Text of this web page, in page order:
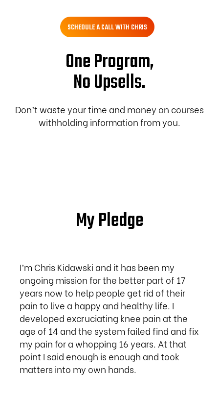
SCHEDULE A CALL WITH CHRIS
One Program,
No Upsells.
Don’t waste your time and money on courses
withholding information from you.
My Pledge
I’m Chris Kidawski and it has been my
ongoing mission for the better part of 17
years now to help people get rid of their
pain to live a happy and healthy life. I
developed excruciating knee pain at the
age of 14 and the system failed find and fix
my pain for a whopping 16 years. At that
point I said enough is enough and took
matters into my own hands.